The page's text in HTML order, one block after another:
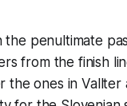
penultimate
from the finish
the ones in Vallter